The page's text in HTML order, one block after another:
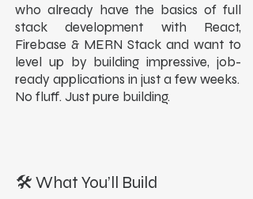
who already have the basics of full
stack development with React,
Firebase & MERN Stack and want to
level up by building impressive, job-
ready applications in just a few weeks.
No fluff. Just pure building.
🛠️ What You’ll Build